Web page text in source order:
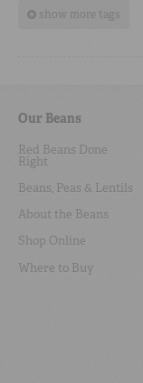
show more tags
Our Beans
Red Beans Done
Right
Beans, Peas & Lentils
About the Beans
Shop Online
Where to Buy